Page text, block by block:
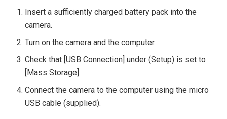
Insert a sufficiently charged battery pack into the
camera.
Turn on the camera and the computer.
Check that [USB Connection] under (Setup) is set to
[Mass Storage].
Connect the camera to the computer using the micro
USB cable (supplied).